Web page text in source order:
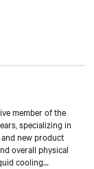
member of the
specializing in
new product
overall physical
cooling